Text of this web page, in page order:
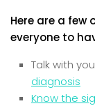
Here are a
everyone to
Talk with
diagnosis
Know the